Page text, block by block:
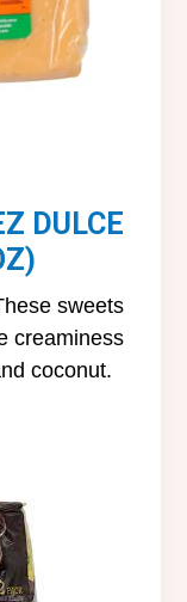
DULCE
sweets
creaminess
coconut.